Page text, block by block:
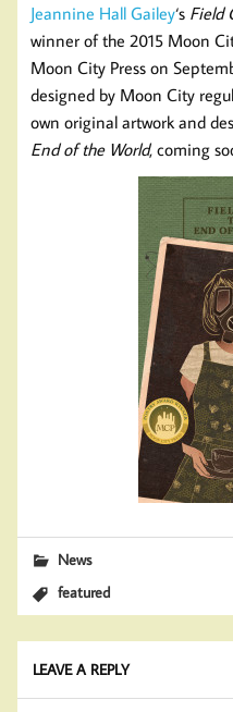
Jeannine Hall Gailey‘s Field
winner of the 2015 Moon
Moon City Press on
designed by Moon City
own original artwork and
End of the World, coming
News
featured
LEAVE A REPLY